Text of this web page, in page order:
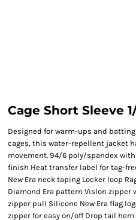
Cage Short Sleeve
Designed for warm-ups and
cages, this water-repellent jacket
movement. 94/6 poly/spandex
finish Heat transfer label for tag-
New Era neck taping Locker loop
Diamond Era pattern Vislon zipper
zipper pull Silicone New Era flag
zipper for easy on/off Drop tail hem